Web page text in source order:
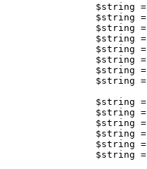
$string =
$string =
$string =
$string =
$string =
$string =
$string =
$string =
$string =
$string =
$string =
$string =
$string =
$string =